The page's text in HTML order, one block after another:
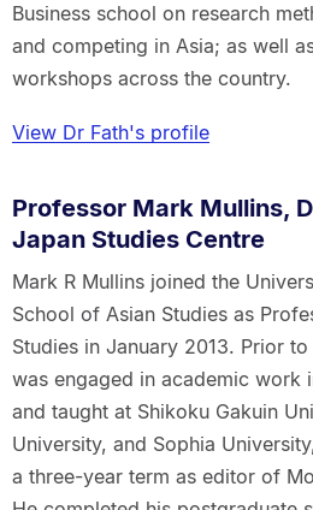
Business school on research
and competing in Asia; as well
workshops across the country.
View Dr Fath's profile
Professor Mark Mullins,
Japan Studies Centre
Mark R Mullins joined the
School of Asian Studies as
Studies in January 2013. Prior
was engaged in academic work
and taught at Shikoku Gakuin
University, and Sophia
a three-year term as editor of